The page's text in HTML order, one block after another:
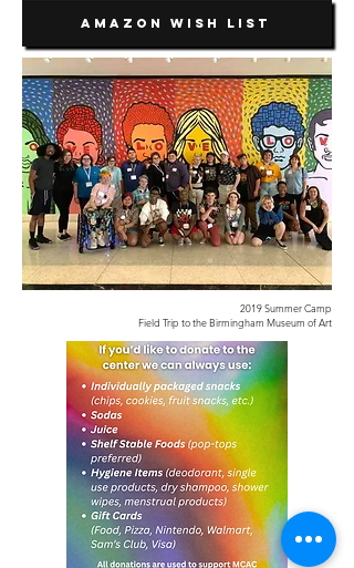
Amazon Wish List
2019 Summer Camp
Field Trip to the Birmingham Museum of Art